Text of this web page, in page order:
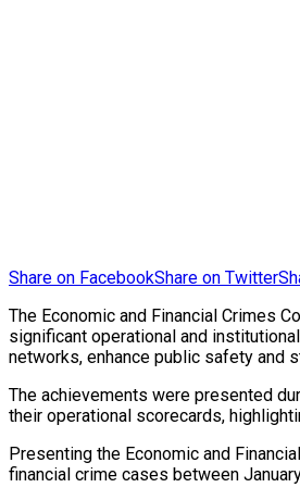
Share on FacebookShare on Twitter
The Economic and Financial Crimes
significant operational and
networks, enhance public safety and
The achievements were presented
their operational scorecards,
Presenting the Economic and
financial crime cases between